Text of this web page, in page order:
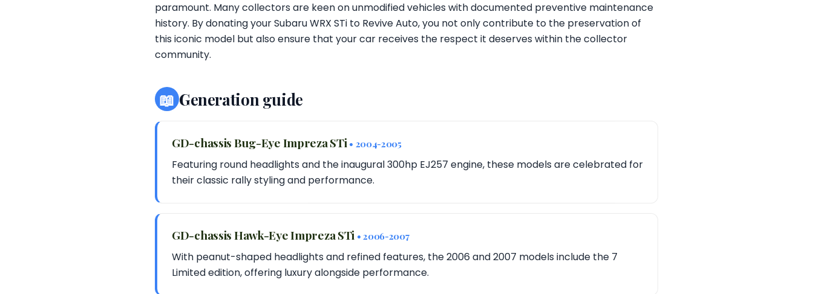
paramount. Many collectors are keen on unmodified vehicles with documented preventive maintenance
history. By donating your Subaru WRX STi to Revive Auto, you not only contribute to the preservation of
this iconic model but also ensure that your car receives the respect it deserves within the collector
community.
📖 Generation guide
GD-chassis Bug-Eye Impreza STi • 2004-2005
Featuring round headlights and the inaugural 300hp EJ257 engine, these models are celebrated for
their classic rally styling and performance.
GD-chassis Hawk-Eye Impreza STi • 2006-2007
With peanut-shaped headlights and refined features, the 2006 and 2007 models include the 7
Limited edition, offering luxury alongside performance.